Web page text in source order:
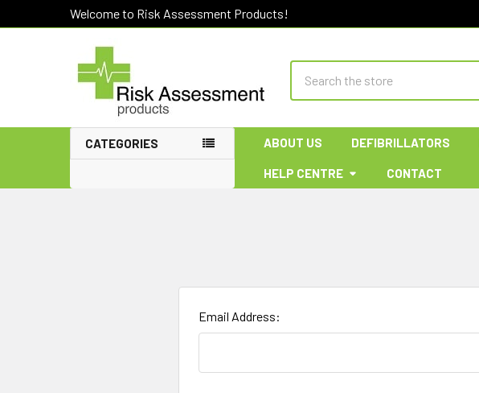
Welcome to Risk Assessment Products!
CATEGORIES ABOUT US DEFIBRILLATORS
HELP CENTRE CONTACT
Email Address: